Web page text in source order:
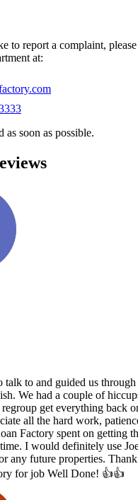
to report a complaint,
at:
as soon as possible.
talk to and guided us
We had a couple of
get everything back
all the hard work,
Factory spent on getting
I would definitely use
any future properties.
for job Well Done! 👍👍